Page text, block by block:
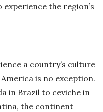
the region’s
a country’s culture
is no exception.
in Brazil to ceviche in
the continent